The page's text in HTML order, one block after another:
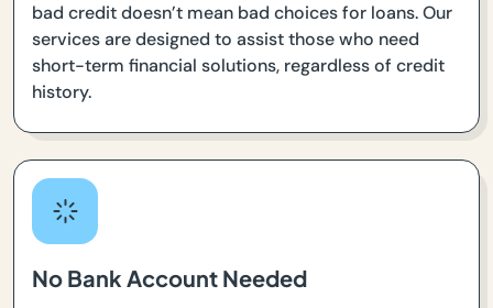
bad credit doesn’t mean bad choices for loans. Our
services are designed to assist those who need
short-term financial solutions, regardless of credit
history.
No Bank Account Needed